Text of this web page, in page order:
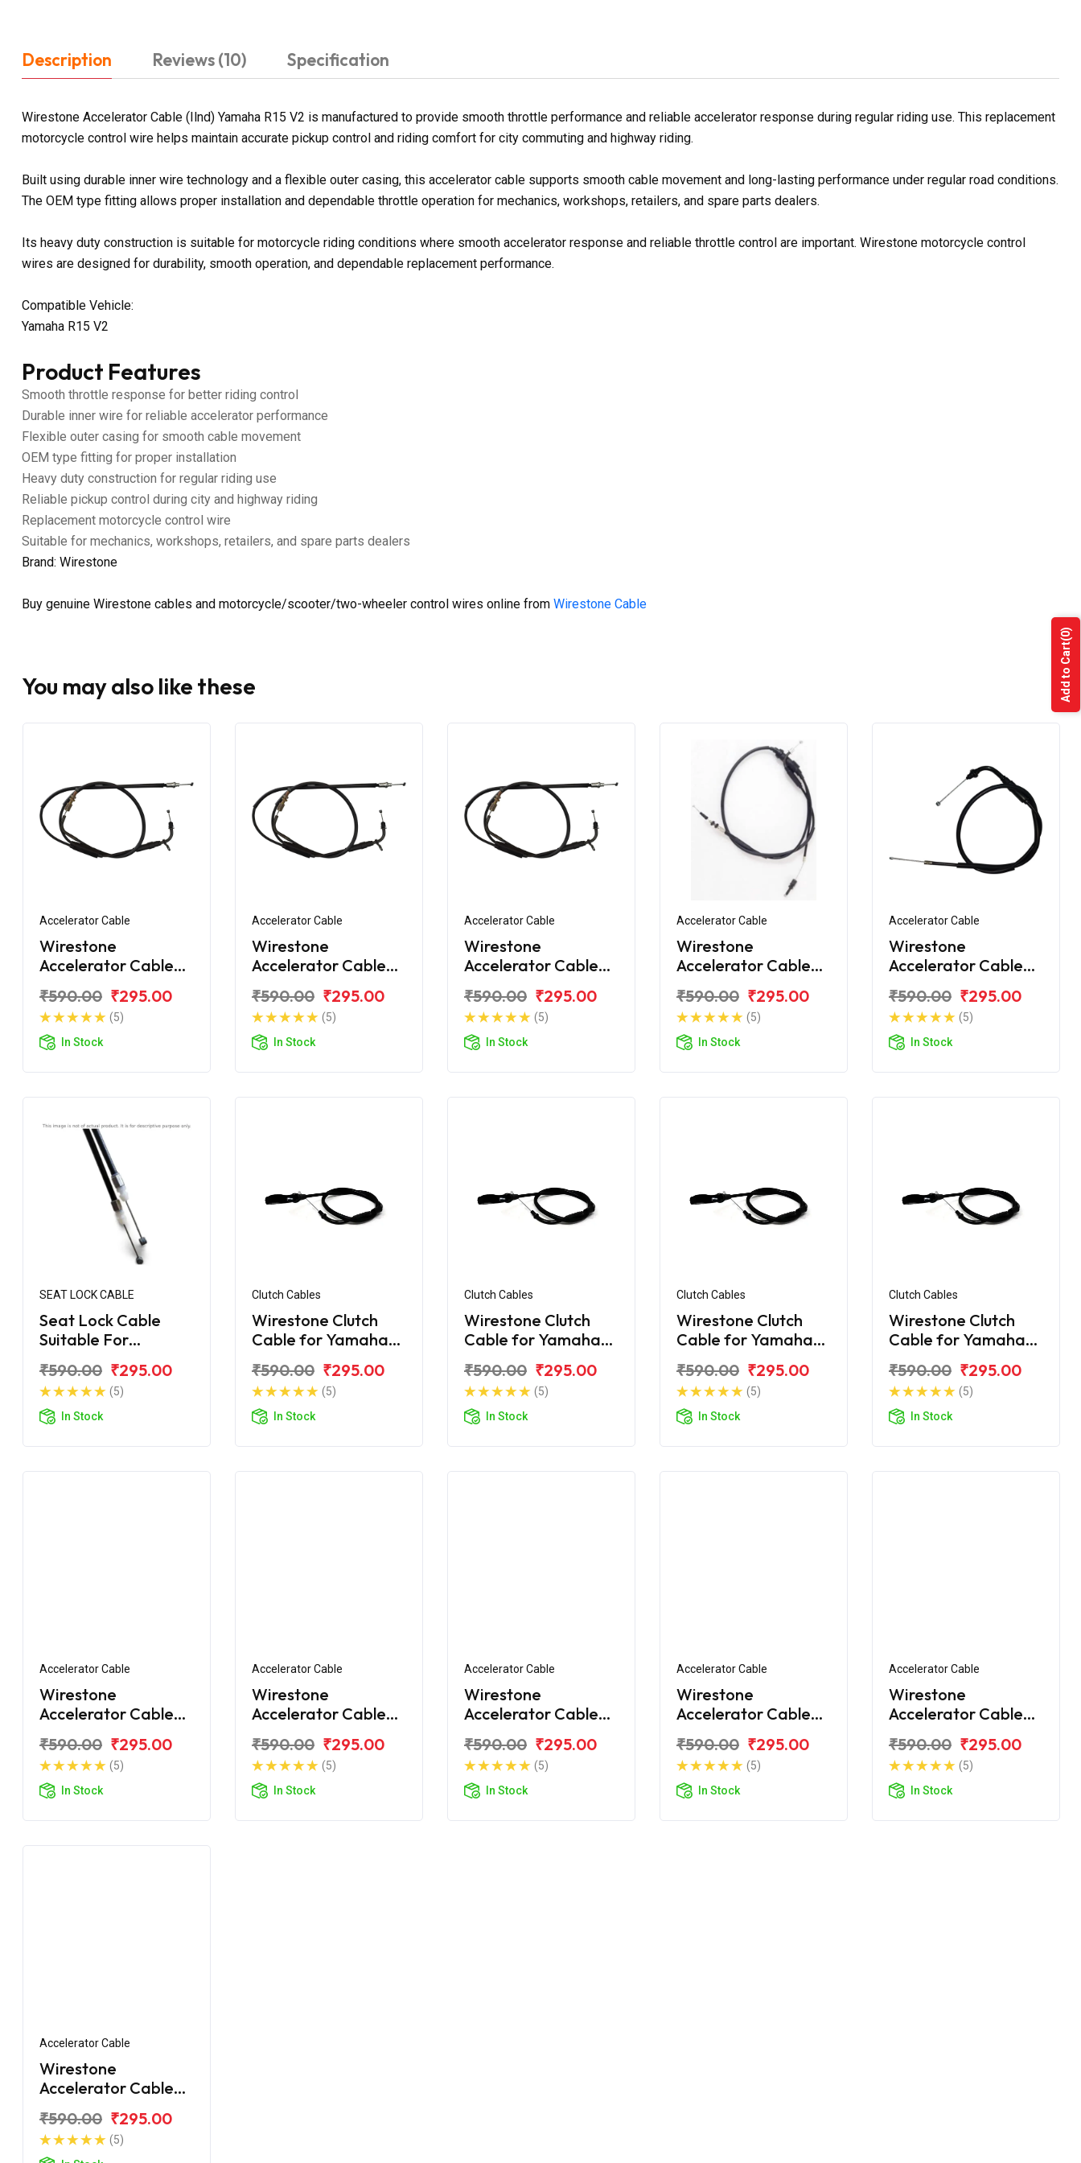
Description Reviews (10) Specification
Wirestone Accelerator Cable (Ilnd) Yamaha R15 V2 is manufactured to provide smooth throttle performance and reliable accelerator response during regular riding use. This replacement
motorcycle control wire helps maintain accurate pickup control and riding comfort for city commuting and highway riding.
Built using durable inner wire technology and a flexible outer casing, this accelerator cable supports smooth cable movement and long-lasting performance under regular road conditions.
The OEM type fitting allows proper installation and dependable throttle operation for mechanics, workshops, retailers, and spare parts dealers.
Its heavy duty construction is suitable for motorcycle riding conditions where smooth accelerator response and reliable throttle control are important. Wirestone motorcycle control
wires are designed for durability, smooth operation, and dependable replacement performance.
Compatible Vehicle:
Yamaha R15 V2
Product Features
Smooth throttle response for better riding control
Durable inner wire for reliable accelerator performance
Flexible outer casing for smooth cable movement
OEM type fitting for proper installation
Heavy duty construction for regular riding use
Reliable pickup control during city and highway riding
Replacement motorcycle control wire
Suitable for mechanics, workshops, retailers, and spare parts dealers
Brand: Wirestone
Buy genuine Wirestone cables and motorcycle/scooter/two-wheeler control wires online from Wirestone Cable
You may also like these
Accelerator Cable
Wirestone
Accelerator Cable
₹590.00 ₹295.00
(5)
In Stock
Accelerator Cable
Wirestone
Accelerator Cable
₹590.00 ₹295.00
(5)
In Stock
Accelerator Cable
Wirestone
Accelerator Cable
V2
₹590.00 ₹295.00
(5)
In Stock
Accelerator Cable
Wirestone
Accelerator Cable
YZF V3 BS6
₹590.00 ₹295.00
(5)
In Stock
Accelerator Cable
Wirestone
Accelerator Cable
V3 BS6
₹590.00 ₹295.00
(5)
In Stock
SEAT LOCK CABLE
Seat Lock Cable
Suitable For
₹590.00 ₹295.00
(5)
In Stock
Clutch Cables
Wirestone Clutch
Cable for Yamaha
₹590.00 ₹295.00
(5)
In Stock
Clutch Cables
Wirestone Clutch
Cable for Yamaha
₹590.00 ₹295.00
(5)
In Stock
Clutch Cables
Wirestone Clutch
Cable for Yamaha
₹590.00 ₹295.00
(5)
In Stock
Clutch Cables
Wirestone Clutch
Cable for Yamaha
₹590.00 ₹295.00
(5)
In Stock
Accelerator Cable
Wirestone
Accelerator Cable
V3.0
₹590.00 ₹295.00
(5)
In Stock
Accelerator Cable
Wirestone
Accelerator Cable
YZF V3.0 BS6
₹590.00 ₹295.00
(5)
In Stock
Accelerator Cable
Wirestone
Accelerator Cable
15 V3.0
₹590.00 ₹295.00
(5)
In Stock
Accelerator Cable
Wirestone
Accelerator Cable
15 YZF V3.0 BS6
₹590.00 ₹295.00
(5)
In Stock
Accelerator Cable
Wirestone
Accelerator Cable
15 V3.0
₹590.00 ₹295.00
(5)
In Stock
Accelerator Cable
Wirestone
Accelerator Cable
₹590.00 ₹295.00
(5)
Add to Cart
(0)